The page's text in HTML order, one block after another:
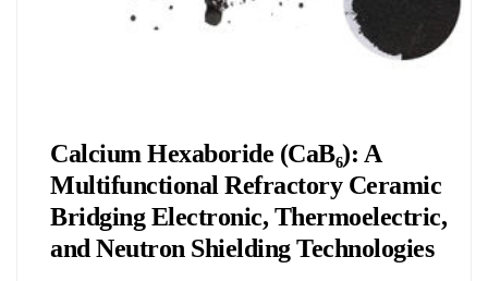
Calcium Hexaboride (CaB₆): A
Multifunctional Refractory Ceramic
Bridging Electronic, Thermoelectric,
and Neutron Shielding Technologies